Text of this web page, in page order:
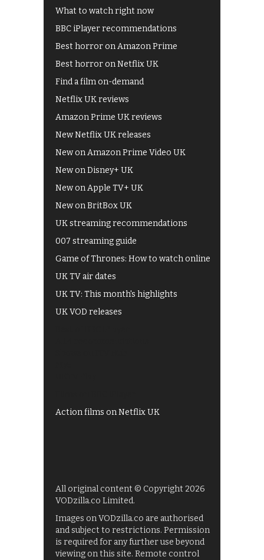
What to watch right now
BBC iPlayer recommendations
Best horror on Amazon Prime
Best horror on Netflix UK
Find a film on-demand
Netflix UK reviews
Amazon Prime UK reviews
New Netflix UK releases
New on Amazon Prime Video UK
New on Disney+ UK
New on Apple TV+ UK
New on BritBox UK
UK streaming recommendations
007 streaming guide
Game of Thrones: How to watch online
UK TV air dates
UK TV: This month's highlights
UK VOD releases
Action films on Netflix UK
All original content © Copyright 2026
VODzilla.co Limited.
Images on VODzilla.co are authorised
and subject to restrictions. Permission
is required for any further use beyond
viewing on this site. Remote control